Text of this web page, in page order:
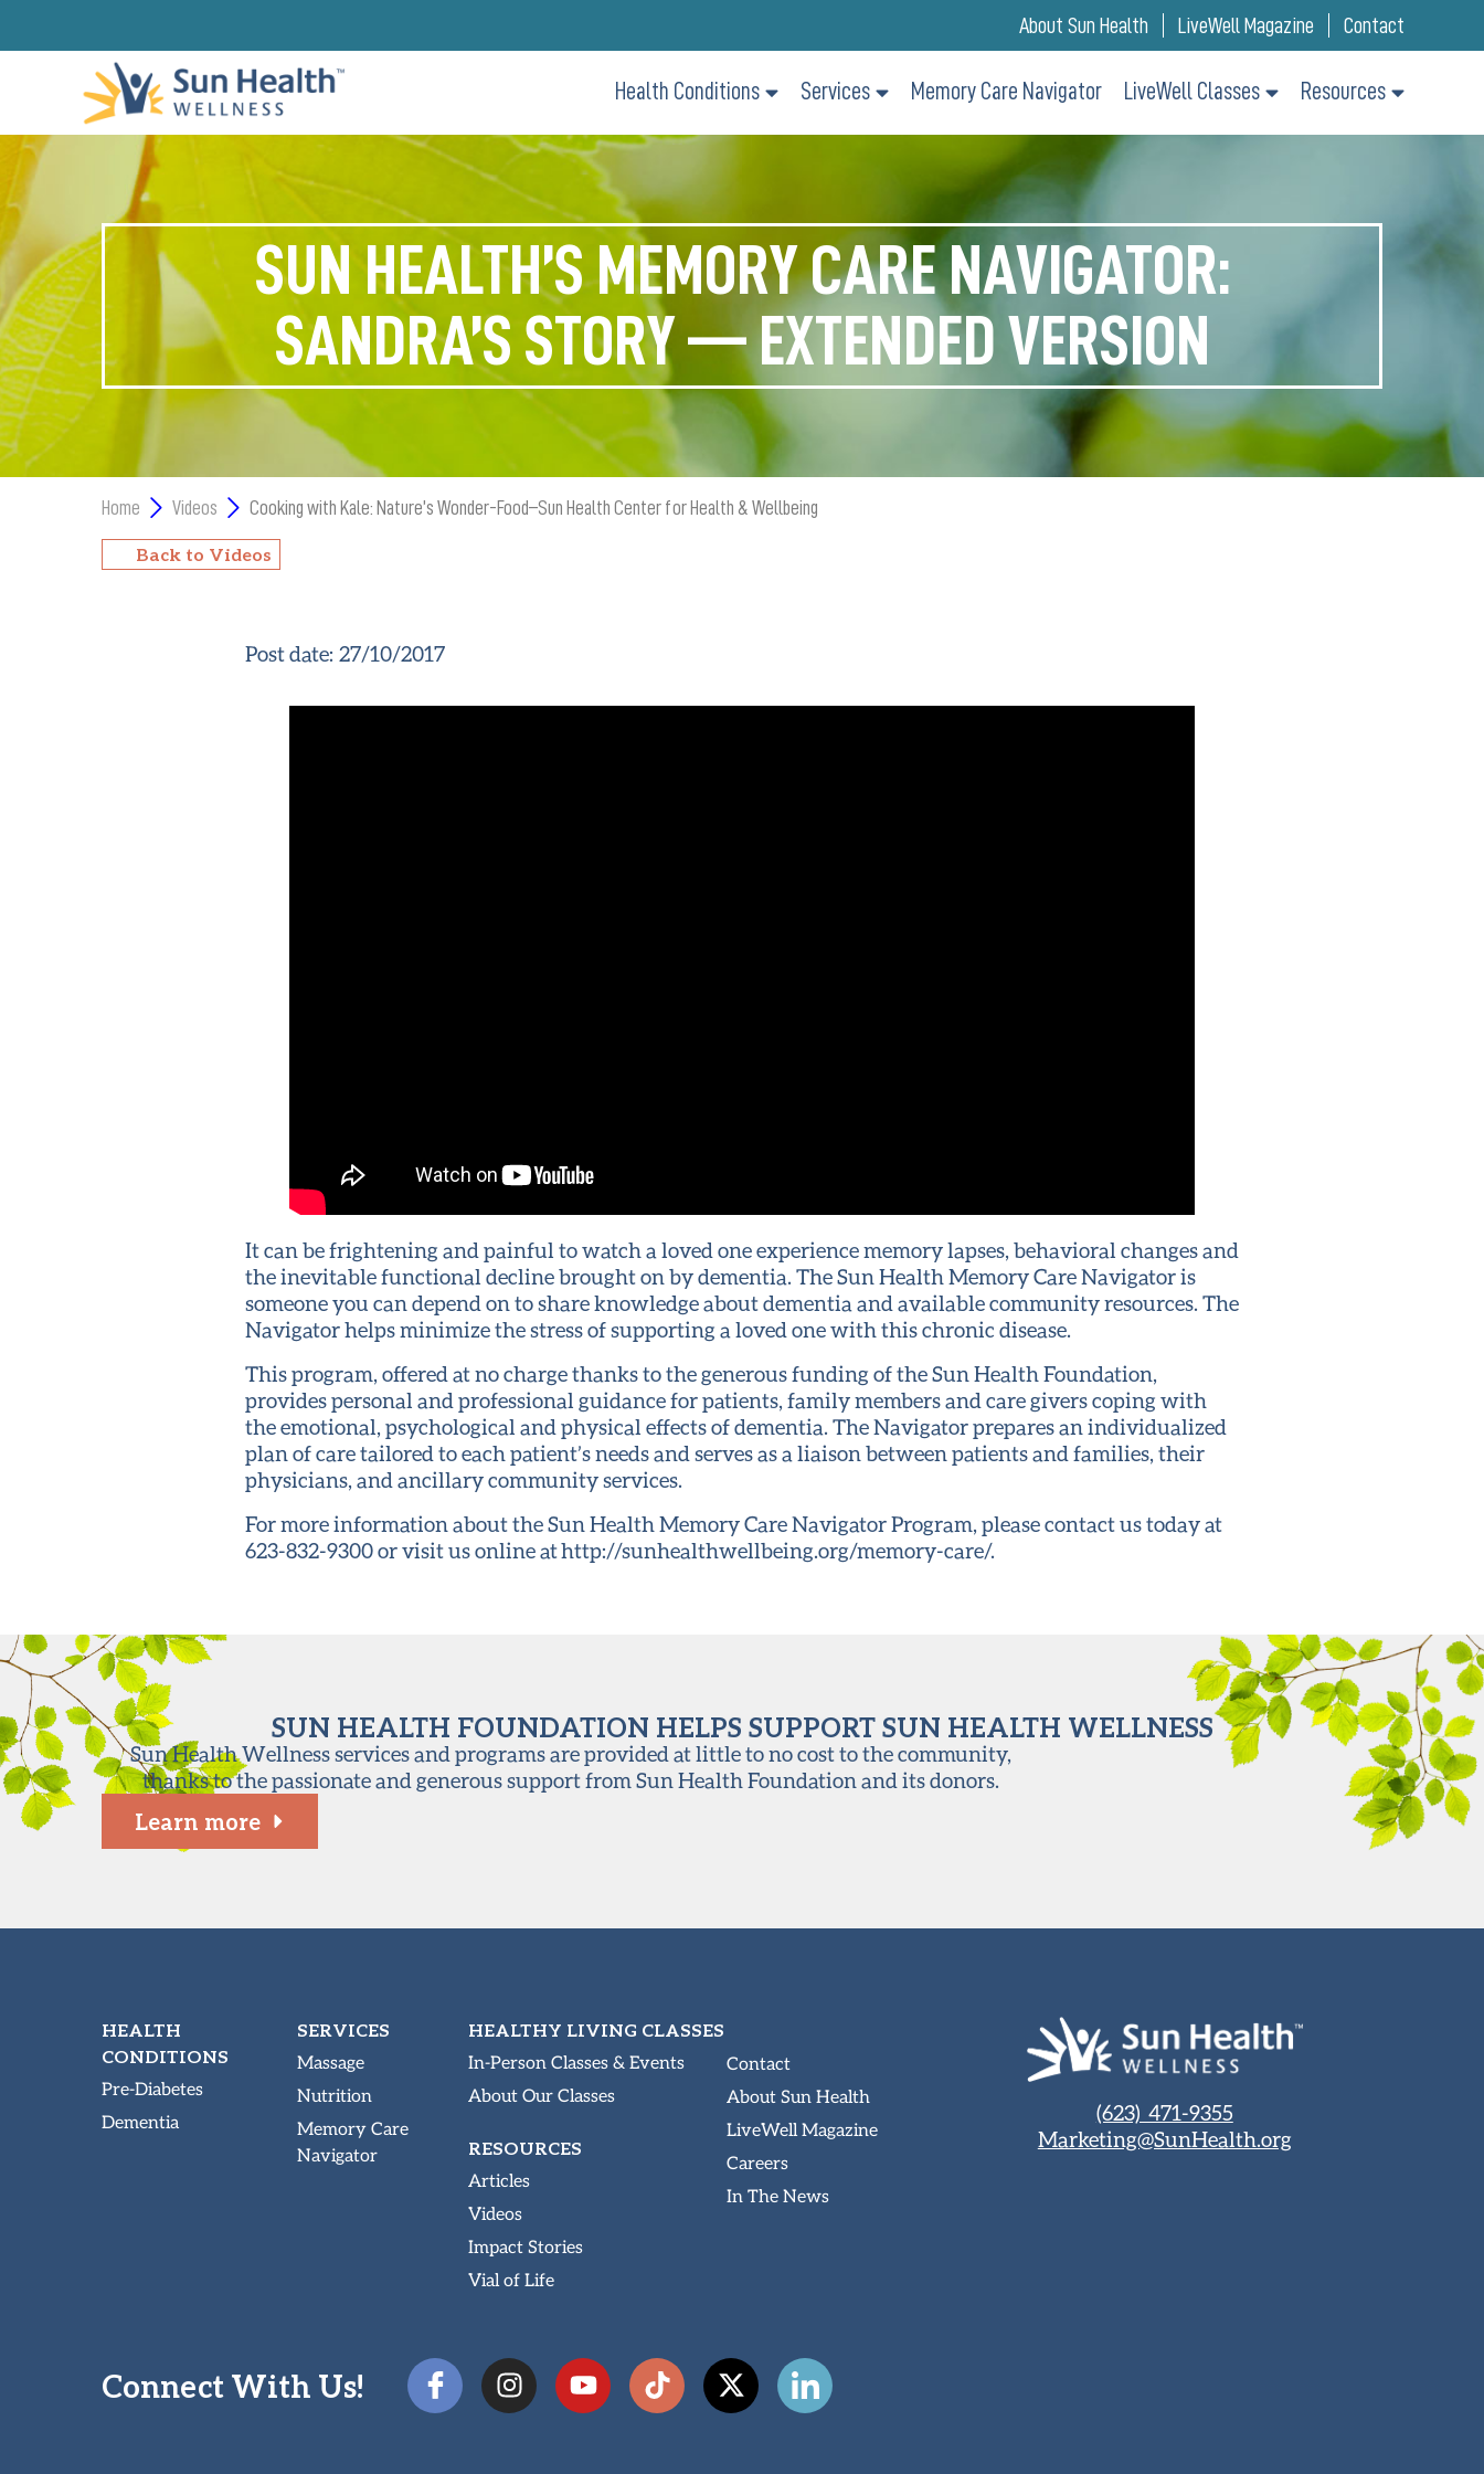
About Sun Health LiveWell Magazine Contact
Health Conditions Services Memory Care Navigator LiveWell Classes Resources
SUN HEALTH’S MEMORY CARE NAVIGATOR:
SANDRA’S STORY — EXTENDED VERSION
Home Videos Cooking with Kale: Nature’s Wonder-Food–Sun Health Center for Health & Wellbeing
Back to Videos
Post date: 27/10/2017
It can be frightening and painful to watch a loved one experience memory lapses, behavioral changes and
the inevitable functional decline brought on by dementia. The Sun Health Memory Care Navigator is
someone you can depend on to share knowledge about dementia and available community resources. The
Navigator helps minimize the stress of supporting a loved one with this chronic disease.
This program, offered at no charge thanks to the generous funding of the Sun Health Foundation,
provides personal and professional guidance for patients, family members and care givers coping with
the emotional, psychological and physical effects of dementia. The Navigator prepares an individualized
plan of care tailored to each patient’s needs and serves as a liaison between patients and families, their
physicians, and ancillary community services.
For more information about the Sun Health Memory Care Navigator Program, please contact us today at
623-832-9300 or visit us online at http://sunhealthwellbeing.org/memory-care/.
SUN HEALTH FOUNDATION HELPS SUPPORT SUN HEALTH WELLNESS
Sun Health Wellness services and programs are provided at little to no cost to the community,
thanks to the passionate and generous support from Sun Health Foundation and its donors.
Learn more
HEALTH
CONDITIONS
Pre-Diabetes
Dementia
SERVICES
Massage
Nutrition
Memory Care
Navigator
HEALTHY LIVING CLASSES
In-Person Classes & Events
About Our Classes
RESOURCES
Articles
Videos
Impact Stories
Vial of Life
Contact
About Sun Health
LiveWell Magazine
Careers
In The News
(623) 471-9355
Marketing@SunHealth.org
Connect With Us!